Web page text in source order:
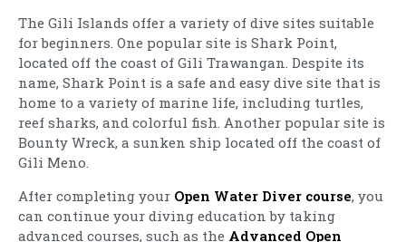
The Gili Islands offer a variety of dive sites suitable
for beginners. One popular site is Shark Point,
located off the coast of Gili Trawangan. Despite its
name, Shark Point is a safe and easy dive site that is
home to a variety of marine life, including turtles,
reef sharks, and colorful fish. Another popular site is
Bounty Wreck, a sunken ship located off the coast of
Gili Meno.
After completing your Open Water Diver course, you
can continue your diving education by taking
advanced courses, such as the Advanced Open